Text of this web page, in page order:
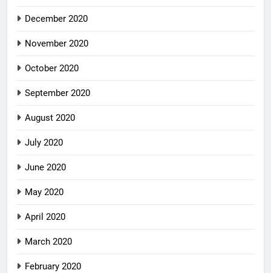
December 2020
November 2020
October 2020
September 2020
August 2020
July 2020
June 2020
May 2020
April 2020
March 2020
February 2020